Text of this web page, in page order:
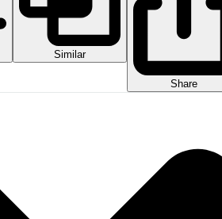
Similar
Share